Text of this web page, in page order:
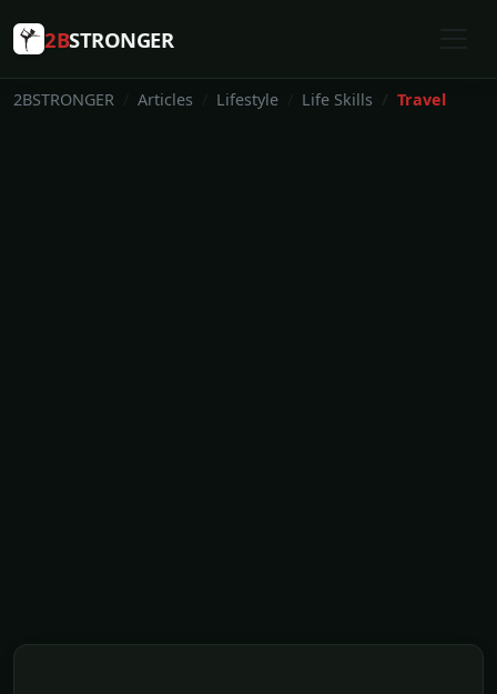
2BSTRONGER
2BSTRONGER Articles Lifestyle Life Skills Travel